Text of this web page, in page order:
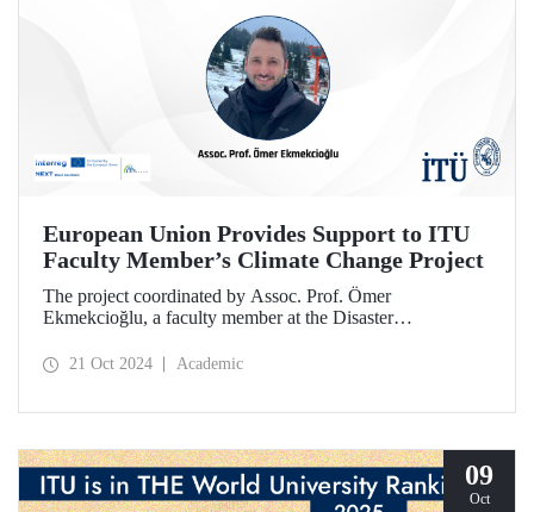
European Union Provides Support to ITU
Faculty Member’s Climate Change Project
The project coordinated by Assoc. Prof. Ömer
Ekmekcioğlu, a faculty member at the Disaster
European Union under the Interreg NEXT Black Sea
21 Oct 2024 Academic
09
Oct